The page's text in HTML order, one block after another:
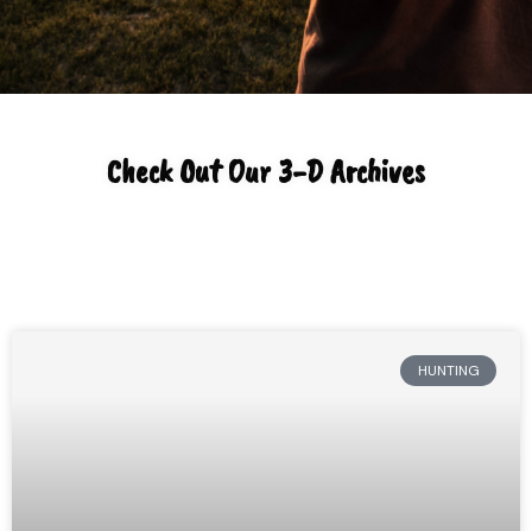
Check Out Our 3-D Archives
HUNTING